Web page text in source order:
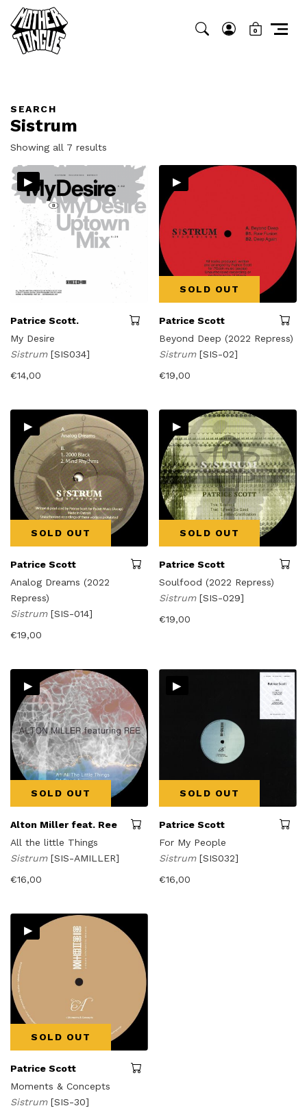
0
SEARCH
Sistrum
Showing all 7 results
▸
Patrice Scott.
My Desire
Sistrum [SIS034]
€14,00
▸
SOLD OUT
Patrice Scott
Beyond Deep (2022 Repress)
Sistrum[SIS-02]
€19,00
▸
SOLD OUT
Patrice Scott
Analog Dreams (2022
Repress)
Sistrum [SIS-014]
€19,00
▸
SOLD OUT
Patrice Scott
Soulfood (2022 Repress)
Sistrum[SIS-029]
€19,00
▸
SOLD OUT
Alton Miller feat. Ree
All the little Things
Sistrum [SIS-AMILLER]
€16,00
▸
SOLD OUT
Patrice Scott
For My People
Sistrum[SIS032]
€16,00
▸
SOLD OUT
Patrice Scott
Moments & Concepts
Sistrum [SIS-30]